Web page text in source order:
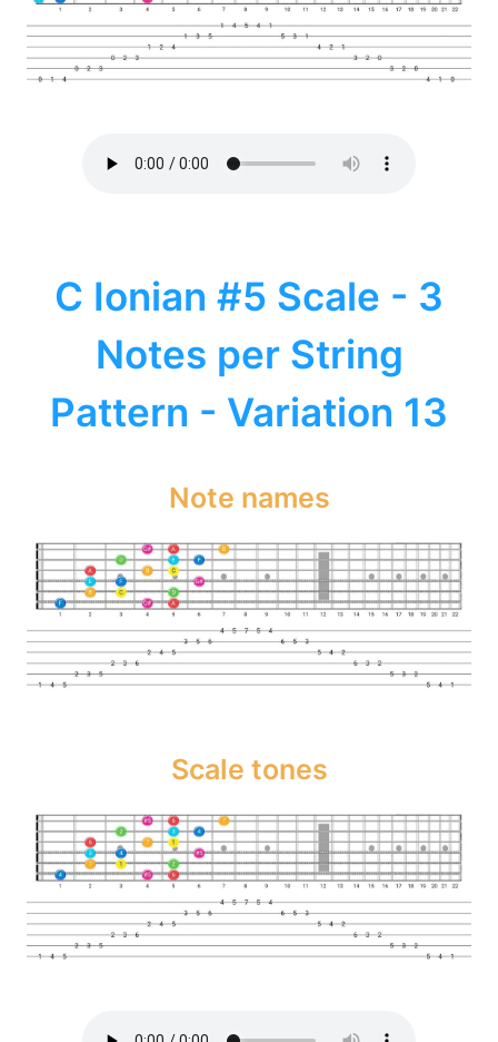
C Ionian #5 Scale - 3
Notes per String
Pattern - Variation 13
Note names
Scale tones